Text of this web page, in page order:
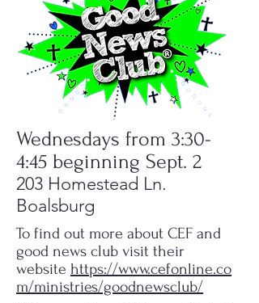
Wednesdays from 3:30-
4:45 beginning Sept. 2
203 Homestead Ln.
Boalsburg
To find out more about CEF and
good news club visit their
website https://www.cefonline.co
m/ministries/goodnewsclub/